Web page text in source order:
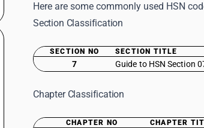
Here are some commonly used HSN
Section Classification
SECTION NO SECTION TITLE
7 Guide to HSN Section
Chapter Classification
CHAPTER NO CHAPTER